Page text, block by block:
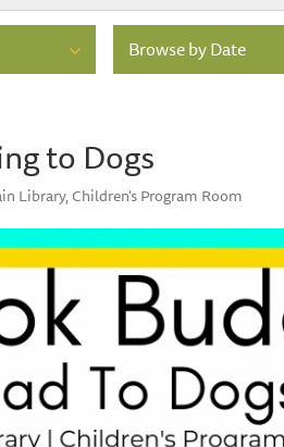
Browse by Date
to Dogs
Library, Children's Program Room